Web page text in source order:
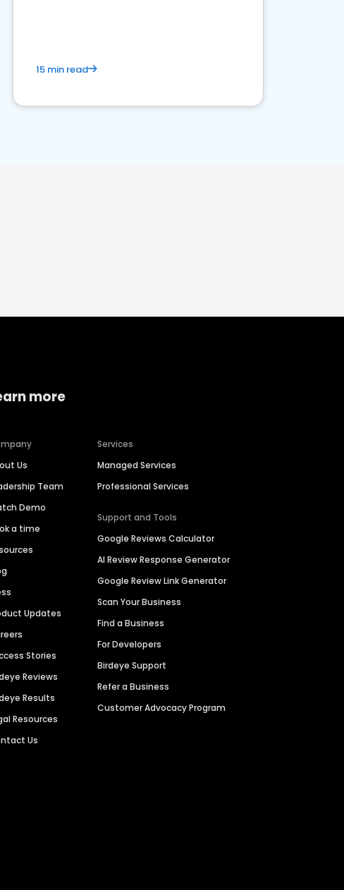
15 min read
more
Us
Team
Demo
a time
Updates
Stories
Reviews
Results
Resources
Us
Services
Managed Services
Professional Services
Support and Tools
Google Reviews Calculator
AI Review Response Generator
Google Review Link Generator
Scan Your Business
Find a Business
For Developers
Birdeye Support
Refer a Business
Customer Advocacy Program